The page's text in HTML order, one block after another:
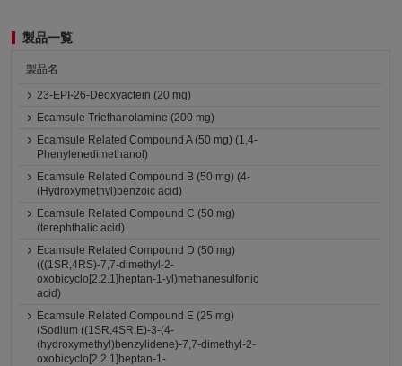
製品一覧
製品名
23-EPI-26-Deoxyactein (20 mg)
Ecamsule Triethanolamine (200 mg)
Ecamsule Related Compound A (50 mg) (1,4-
Phenylenedimethanol)
Ecamsule Related Compound B (50 mg) (4-
(Hydroxymethyl)benzoic acid)
Ecamsule Related Compound C (50 mg)
(terephthalic acid)
Ecamsule Related Compound D (50 mg)
(((1SR,4RS)-7,7-dimethyl-2-
oxobicyclo[2.2.1]heptan-1-yl)methanesulfonic
acid)
Ecamsule Related Compound E (25 mg)
(Sodium ((1SR,4SR,E)-3-(4-
(hydroxymethyl)benzylidene)-7,7-dimethyl-2-
oxobicyclo[2.2.1]heptan-1-